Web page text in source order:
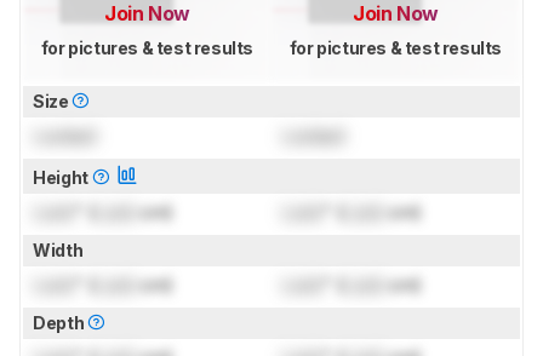
Join Now
for pictures & test results
Join Now
for pictures & test results
Size
Height
cm) cm)
Width
cm) cm)
Depth